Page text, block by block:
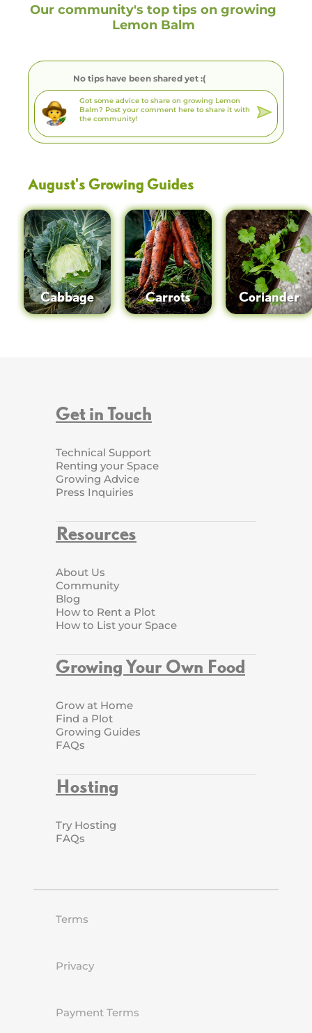
Our community's top tips on growing
Lemon Balm
No tips have been shared yet :(
August's Growing Guides
Cabbage Carrots Coriander
Get in Touch
Technical Support
Renting your Space
Growing Advice
Press Inquiries
Resources
About Us
Community
Blog
How to Rent a Plot
How to List your Space
Growing Your Own Food
Grow at Home
Find a Plot
Growing Guides
FAQs
Hosting
Try Hosting
FAQs
Terms
Privacy
Payment Terms